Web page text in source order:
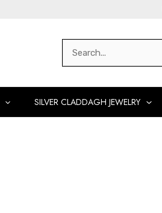
Search
SILVER CLADDAGH JEWELRY